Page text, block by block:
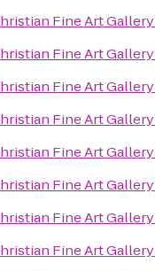
Fine Art Gallery
Fine Art Gallery
Fine Art Gallery
Fine Art Gallery
Fine Art Gallery
Fine Art Gallery
Fine Art Gallery
Fine Art Gallery